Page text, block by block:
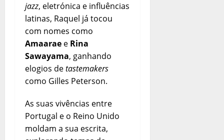
jazz, eletrónica e influências
latinas, Raquel já tocou
com nomes como
Amaarae e Rina
Sawayama, ganhando
elogios detastemakers
como Gilles Peterson.
As suas vivências entre
Portugal e o Reino Unido
moldam a sua escrita,